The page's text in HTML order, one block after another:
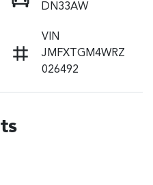
DN33AW
VIN
JMFXTGM4WRZ
026492